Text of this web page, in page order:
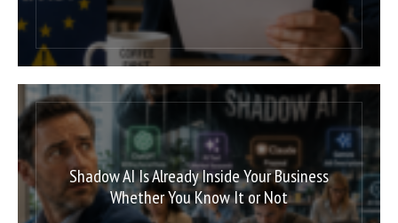
Shadow AI Is Already Inside Your Business
Whether You Know It or Not